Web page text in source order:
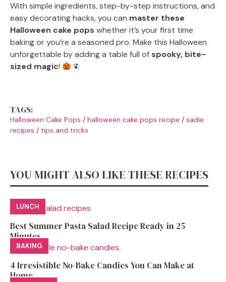
With simple ingredients, step-by-step instructions, and
easy decorating hacks, you can master these
Halloween cake pops whether it’s your first time
baking or you’re a seasoned pro. Make this Halloween
unforgettable by adding a table full of spooky, bite-
sized magic!
TAGS:
Halloween Cake Pops / halloween cake pops recipe / sadie
recipes / tips and tricks
YOU MIGHT ALSO LIKE THESE RECIPES
LUNCH
Best Summer Pasta Salad Recipe Ready in 25
Minutes
BAKING
4 Irresistible No-Bake Candies You Can Make at
Home